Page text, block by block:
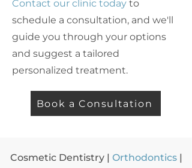
Contact our clinic today to
schedule a consultation, and we'll
guide you through your options
and suggest a tailored
personalized treatment.
Book a Consultation
Cosmetic Dentistry| Orthodontics|